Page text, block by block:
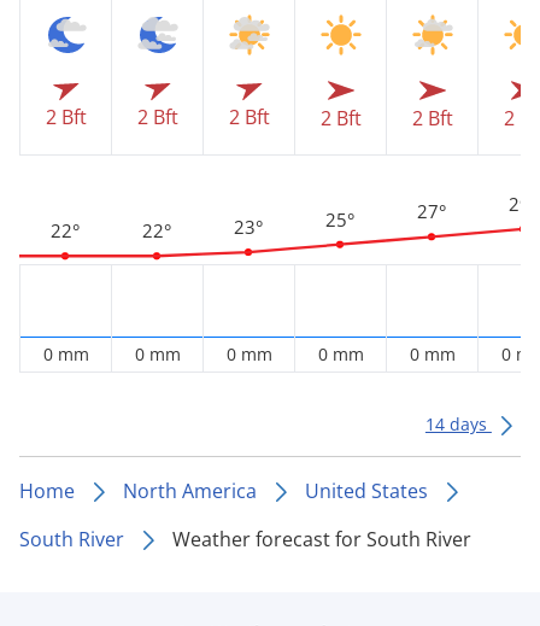
2 Bft
22°
0 mm
2 Bft
22°
0 mm
2 Bft
23°
0 mm
2 Bft
25°
0 mm
2 Bft
27°
0 mm
2
29°
0
14 days
Home North America
United States
South River
Weather forecast for South River